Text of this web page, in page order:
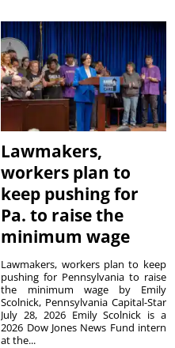
Lawmakers,
workers plan to
keep pushing for
Pa. to raise the
minimum wage
Lawmakers, workers plan to keep
pushing for Pennsylvania to raise
the minimum wage by Emily
Scolnick, Pennsylvania Capital-Star
July 28, 2026 Emily Scolnick is a
2026 Dow Jones News Fund intern
at the...